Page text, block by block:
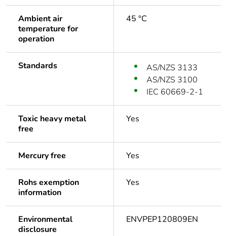
Ambient air
temperature for
operation
45 °C
Standards
AS/NZS 3133
AS/NZS 3100
IEC 60669-2-1
Toxic heavy metal
free
Yes
Mercury free Yes
Rohs exemption
information
Yes
Environmental
disclosure
ENVPEP120809EN